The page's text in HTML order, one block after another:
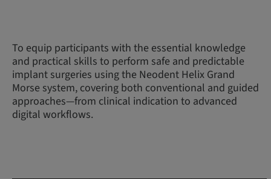
To equip participants with the essential knowledge
and practical skills to perform safe and predictable
implant surgeries using the Neodent Helix Grand
Morse system, covering both conventional and guided
approaches—from clinical indication to advanced
digital workflows.